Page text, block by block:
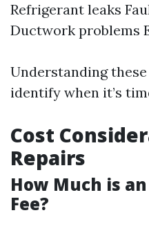
Refrigerant leaks
Ductwork problems
Understanding
identify when it’s
Cost
Repairs
How Much is
Fee?